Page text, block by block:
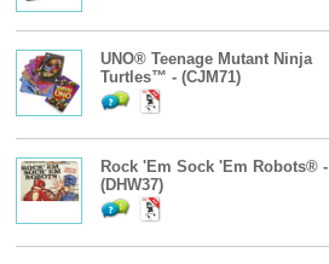
UNO® Teenage Mutant Ninja
Turtles™ - (CJM71)
Rock 'Em Sock 'Em Robots® -
(DHW37)